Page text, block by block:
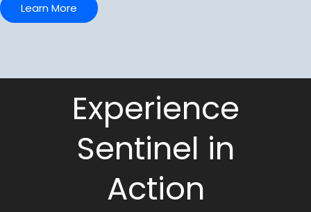
Learn More
Experience
Sentinel in
Action